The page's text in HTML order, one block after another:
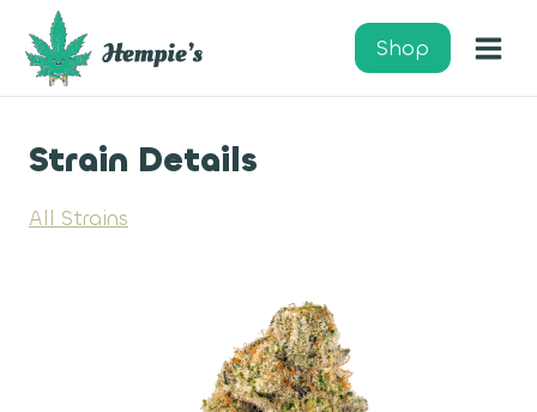
content
Shop
Strain Details
All Strains